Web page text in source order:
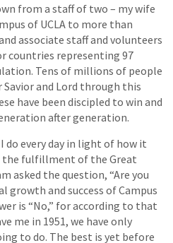
from a staff of two – my wife
of UCLA to more than
associate staff and volunteers
countries representing 97
Tens of millions of people
Savior and Lord through this
have been discipled to win and
after generation.
every day in light of how it
fulfillment of the Great
asked the question, “Are you
growth and success of Campus
is “No,” for according to that
me in 1951, we have only
to do. The best is yet before